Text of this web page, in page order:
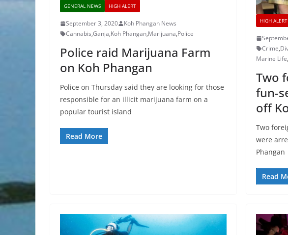
GENERAL NEWS HIGH ALERT
September 3, 2020
Koh Phangan News
Cannabis,Ganja,Koh Phangan,Marijuana,Police
Police raid Marijuana Farm
on Koh Phangan
Police on Thursday said they are looking for those
responsible for an illicit marijuana farm on a
popular tourist island
Read More
HIGH ALERT
Crime,
Marine Life,
Two
fun-
off
Two
were
Phangan
Read